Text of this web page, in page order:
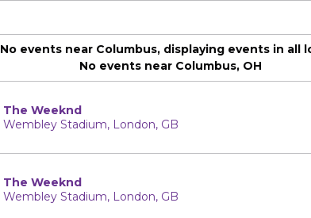
No events near Columbus, displaying events in all
No events near Columbus, OH
The Weeknd
Wembley Stadium, London, GB
The Weeknd
Wembley Stadium, London, GB